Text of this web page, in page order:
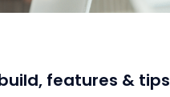
features & tips